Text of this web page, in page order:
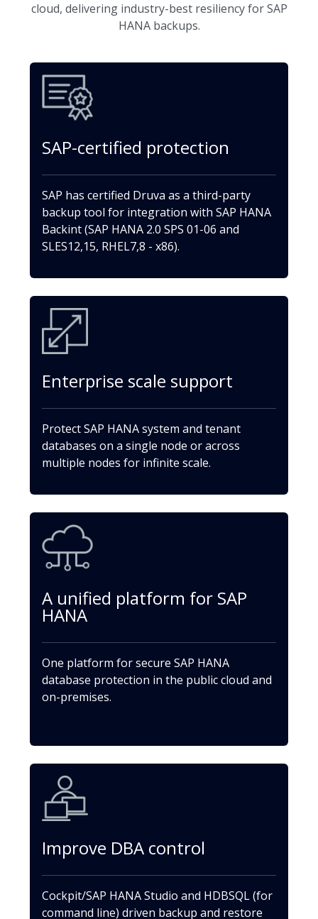
cloud, delivering industry-best resiliency for SAP
HANA backups.
SAP-certified protection
SAP has certified Druva as a third-party
backup tool for integration with SAP HANA
Backint (SAP HANA 2.0 SPS 01-06 and
SLES12,15, RHEL7,8 - x86).
Enterprise scale support
Protect SAP HANA system and tenant
databases on a single node or across
multiple nodes for infinite scale.
A unified platform for SAP
HANA
One platform for secure SAP HANA
database protection in the public cloud and
on-premises.
Improve DBA control
Cockpit/SAP HANA Studio and HDBSQL (for
command line) driven backup and restore